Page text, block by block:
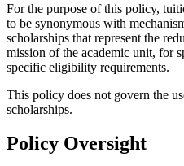
For the purpose of this policy,
to be synonymous with
scholarships that represent the
mission of the academic unit, for
specific eligibility requirements.
This policy does not govern the
scholarships.
Policy Oversight